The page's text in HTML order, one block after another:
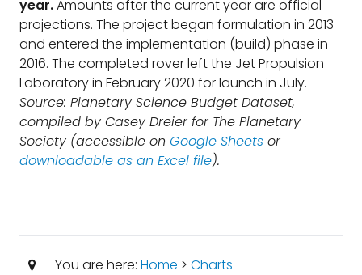
year.Amounts after the current year are official
projections. The project began formulation in 2013
and entered the implementation (build) phase in
2016. The completed rover left the Jet Propulsion
Laboratory in February 2020 for launch in July.
Source: Planetary Science Budget Dataset,
compiled by Casey Dreier for The Planetary
Society (accessible on Google Sheets or
downloadable as an Excel file).
You are here: Home > Charts